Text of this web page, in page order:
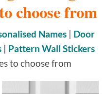
choose from
Names | Door
| Pattern Wall Stickers
to choose from